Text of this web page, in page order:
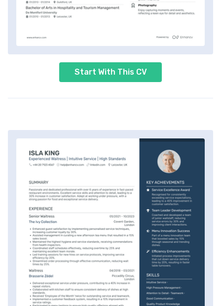
Start With This CV